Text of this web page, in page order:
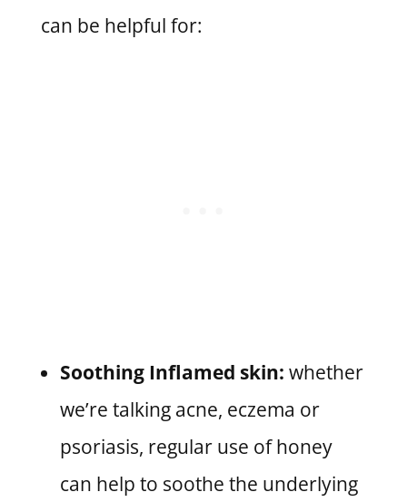
can be helpful for:
Soothing Inflamed skin: whether
we’re talking acne, eczema or
psoriasis, regular use of honey
can help to soothe the underlying